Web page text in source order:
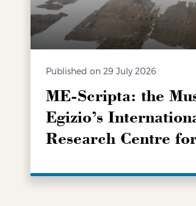
Published on 29 July 2026
ME-Scripta: the
Egizio’s
Research Centre